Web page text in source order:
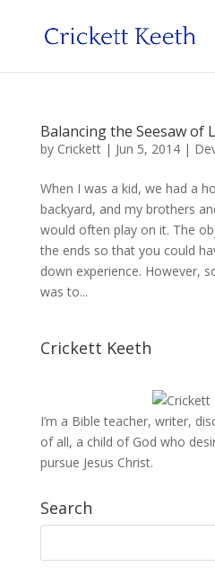
Balancing the Seesaw of
by Crickett| Jun 5, 2014|
When I was a kid, we had a
backyard, and my brothers
would often play on it. The
the ends so that you could
down experience. However,
was to...
Crickett Keeth
I’m a Bible teacher, writer,
of all, a child of God who
pursue Jesus Christ.
Search